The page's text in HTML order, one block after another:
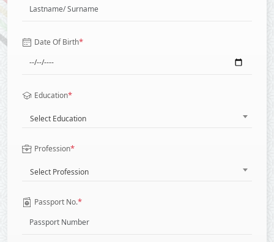
Date Of Birth*
Education*
Select Education
Profession*
Select Profession
Passport No.*